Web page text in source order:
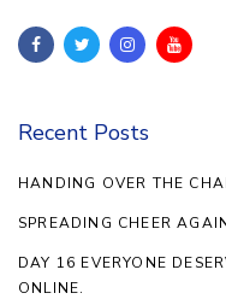
Recent Posts
HANDING OVER THE
SPREADING CHEER
DAY 16 EVERYONE
ONLINE.